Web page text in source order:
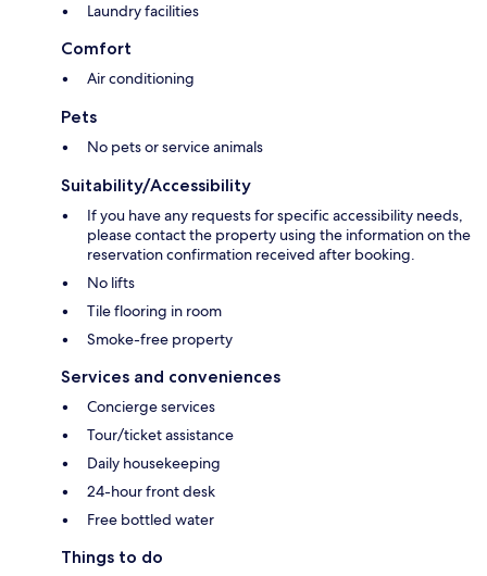
Laundry facilities
Comfort
Air conditioning
Pets
No pets or service animals
Suitability/Accessibility
If you have any requests for specific accessibility needs,
please contact the property using the information on the
reservation confirmation received after booking.
No lifts
Tile flooring in room
Smoke-free property
Services and conveniences
Concierge services
Tour/ticket assistance
Daily housekeeping
24-hour front desk
Free bottled water
Things to do